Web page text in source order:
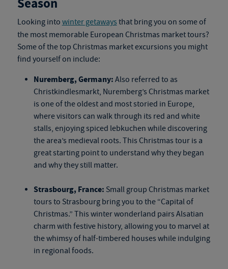
Season
Looking into winter getaways that bring you on some of
the most memorable European Christmas market tours?
Some of the top Christmas market excursions you might
find yourself on include:
Nuremberg, Germany: Also referred to as
Christkindlesmarkt, Nuremberg’s Christmas market
is one of the oldest and most storied in Europe,
where visitors can walk through its red and white
stalls, enjoying spiced lebkuchen while discovering
the area’s medieval roots. This Christmas touris a
great starting point to understand why they began
and why they still matter.
Strasbourg, France: Small group Christmas market
tours to Strasbourg bring you to the “Capital of
Christmas.” This winter wonderland pairs Alsatian
charm with festive history, allowing you to marvel at
the whimsy of half-timbered houses while indulging
in regional foods.